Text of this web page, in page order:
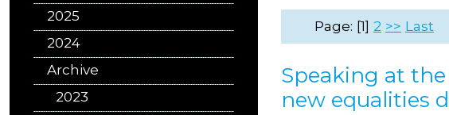
2025
2024
Archive
2023
Page: 1 2 >> Last
Speaking at
new equalities